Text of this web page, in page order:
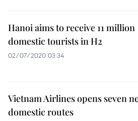
Hanoi aims to receive 11 million
domestic tourists in H2
02/07/2020 03:34
Vietnam Airlines opens seven
domestic routes